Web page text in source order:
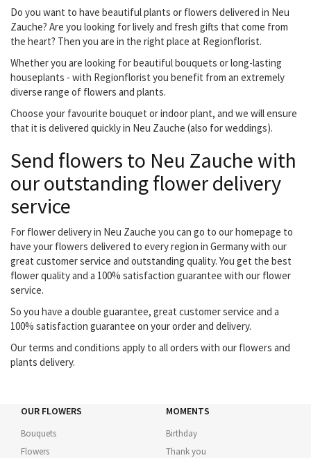
Do you want to have beautiful plants or flowers delivered in Neu
Zauche? Are you looking for lively and fresh gifts that come from
the heart? Then you are in the right place at Regionflorist.
Whether you are looking for beautiful bouquets or long-lasting
houseplants - with Regionflorist you benefit from an extremely
diverse range of flowers and plants.
Choose your favourite bouquet or indoor plant, and we will ensure
that it is delivered quickly in Neu Zauche (also for weddings).
Send flowers to Neu Zauche with
our outstanding flower delivery
service
For flower delivery in Neu Zauche you can go to our homepage to
have your flowers delivered to every region in Germany with our
great customer service and outstanding quality. You get the best
flower quality and a 100% satisfaction guarantee with our flower
service.
So you have a double guarantee, great customer service and a
100% satisfaction guarantee on your order and delivery.
Our terms and conditions apply to all orders with our flowers and
plants delivery.
OUR FLOWERS
Bouquets
Flowers
MOMENTS
Birthday
Thank you